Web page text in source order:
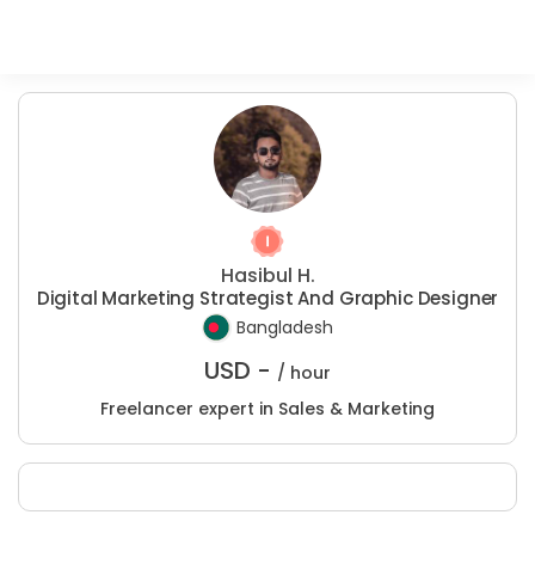
Hasibul H.
Digital Marketing Strategist And Graphic Designer
Bangladesh
USD - / hour
Freelancer expert in Sales & Marketing